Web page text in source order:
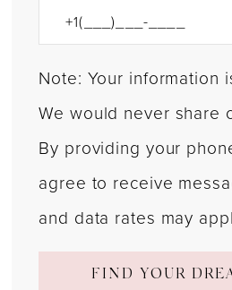
Note: Your information
We would never share
By providing your
agree to receive
and data rates may
FIND YOUR